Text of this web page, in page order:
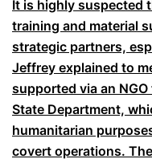
It is highly suspected
training and material
strategic partners,
Jeffrey explained to
supported via an
State Department,
humanitarian
covert operations.